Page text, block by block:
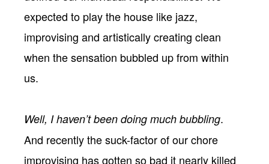
expected to play the house like jazz,
improvising and artistically creating clean
when the sensation bubbled up from within
us.
Well, I haven’t been doing much bubbling.
And recently the suck-factor of our chore
improvising has gotten so bad it nearly killed